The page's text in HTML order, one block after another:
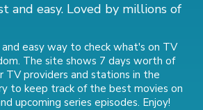
and easy. Loved by millions of
easy way to check what's on TV
The site shows 7 days worth of
TV providers and stations in the
to keep track ofthe best movies on
upcoming series episodes. Enjoy!